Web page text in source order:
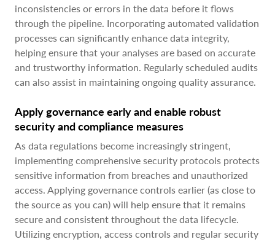
inconsistencies or errors in the data before it flows
through the pipeline. Incorporating automated validation
processes can significantly enhance data integrity,
helping ensure that your analyses are based on accurate
and trustworthy information. Regularly scheduled audits
can also assist in maintaining ongoing quality assurance.
Apply governance early and enable robust
security and compliance measures
As data regulations become increasingly stringent,
implementing comprehensive security protocols protects
sensitive information from breaches and unauthorized
access. Applying governance controls earlier (as close to
the source as you can) will help ensure that it remains
secure and consistent throughout the data lifecycle.
Utilizing encryption, access controls and regular security